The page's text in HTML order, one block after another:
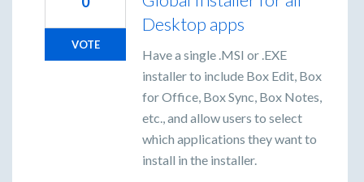
Desktop apps
Have a single .MSI or .EXE
installer to include Box Edit, Box
for Office, Box Sync, Box Notes,
etc., and allow users to select
which applications they want to
install in the installer.
VOTE